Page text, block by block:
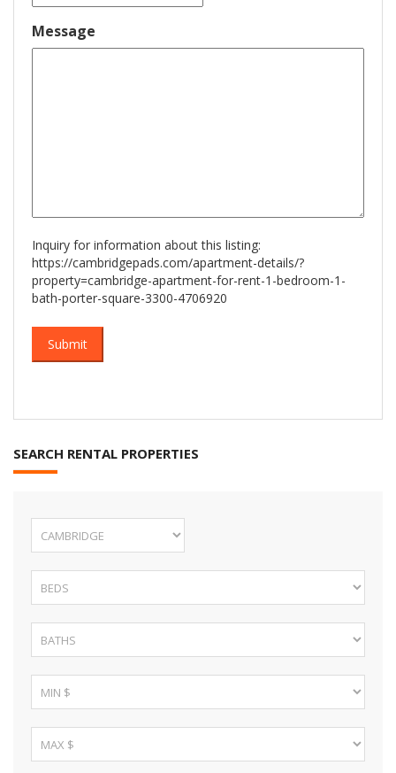
slash
DD
slash
Message
Inquiry for information about this listing:
https://cambridgepads.com/apartment-details/?
property=cambridge-apartment-for-rent-1-bedroom-1-
bath-porter-square-3300-4706920
SEARCH RENTAL PROPERTIES